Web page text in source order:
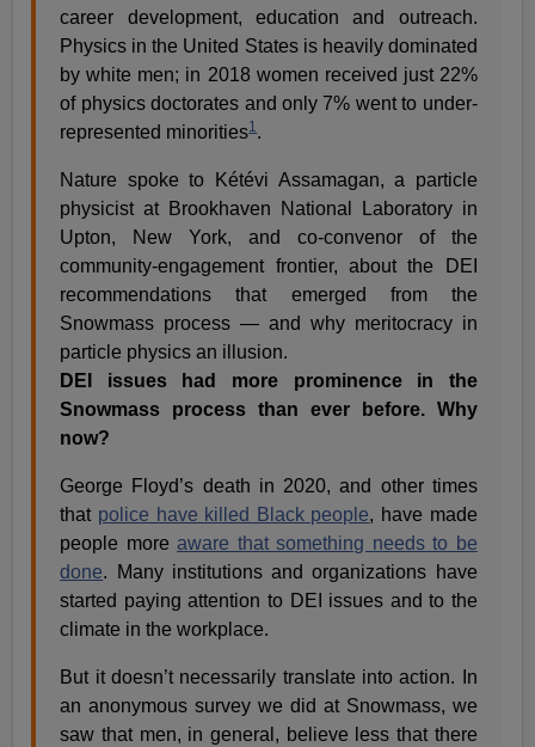
career development, education and outreach.
Physics in the United States is heavily dominated
by white men; in 2018 women received just 22%
of physics doctorates and only 7% went to under-
represented minorities1.
Nature spoke to Kétévi Assamagan, a particle
physicist at Brookhaven National Laboratory in
Upton, New York, and co-convenor of the
community-engagement frontier, about the DEI
recommendations that emerged from the
Snowmass process — and why meritocracy in
particle physics an illusion.
DEI issues had more prominence in the
Snowmass process than ever before. Why
now?
George Floyd’s death in 2020, and other times
that police have killed Black people, have made
people moreaware that something needs to be
done. Many institutions and organizations have
started paying attention to DEI issues and to the
climate in the workplace.
But it doesn’t necessarily translate into action. In
an anonymous survey we did at Snowmass, we
saw that men, in general, believe less that there